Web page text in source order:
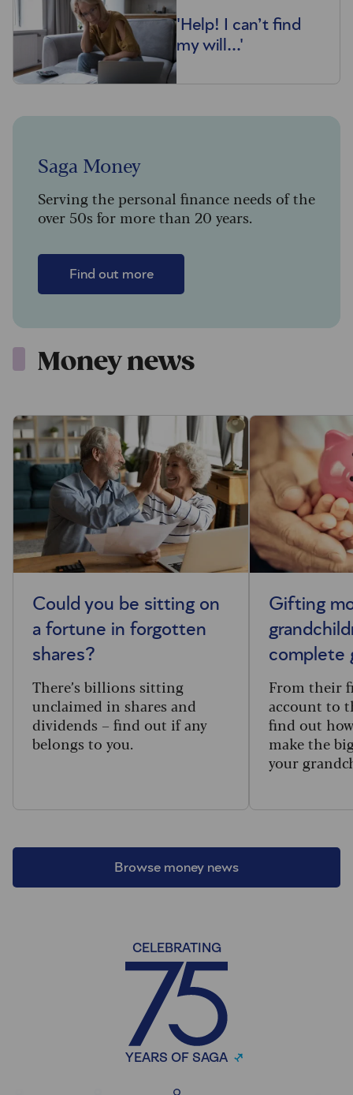
'Help! I can’t find
my will...'
Saga Money
Serving the personal finance needs of the
over 50s for more than 20 years.
Find out more
Money news
Browse money news
Could you be sitting on
a fortune in forgotten
shares?
There’s billions sitting
unclaimed in shares and
dividends – find out if any
belongs to you.
Gifting
complete
From their
account to
find out
make the
your
CELEBRATING
YEARS OF SAGA